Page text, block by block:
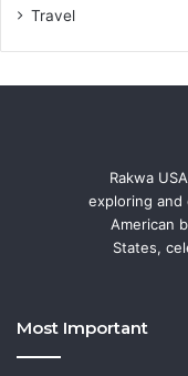
Travel
Rakwa
exploring
American
States,
Most Important